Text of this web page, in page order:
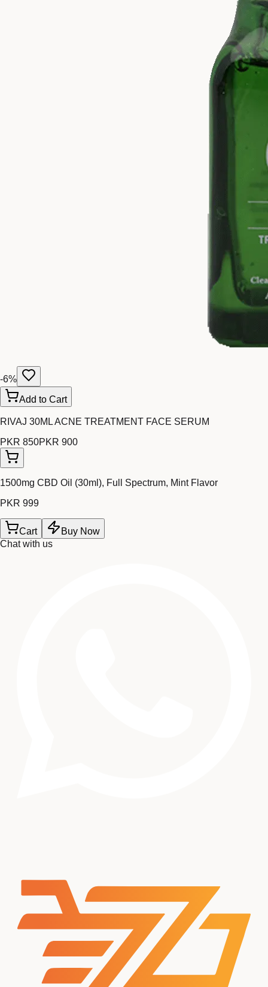
-6%
Add to Cart
RIVAJ 30ML ACNE TREATMENT FACE SERUM
PKR 850PKR 900
1500mg CBD Oil (30ml), Full Spectrum, Mint Flavor
PKR 999
Cart
Buy Now
Chat with us